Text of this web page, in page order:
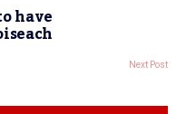
have
Next Post